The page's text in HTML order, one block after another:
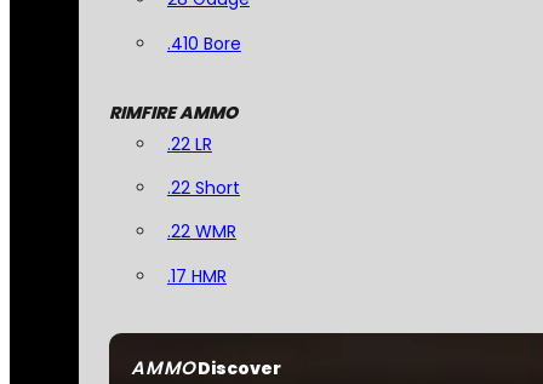
AMMODiscover
.410 Bore
RIMFIRE AMMO
.22 LR
.22 Short
.22 WMR
.17 HMR